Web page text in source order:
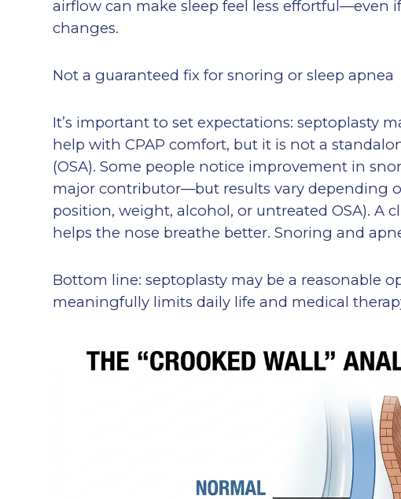
airflow can make sleep feel less effortful—even
changes.
Not a guaranteed fix for snoring or sleep apnea
It’s important to set expectations: septoplasty
help with CPAP comfort, but it is not a
(OSA). Some people notice improvement in
major contributor—but results vary depending
position, weight, alcohol, or untreated OSA). A
helps the nose breathe better. Snoring and
Bottom line: septoplasty may be a reasonable
meaningfully limits daily life and medical